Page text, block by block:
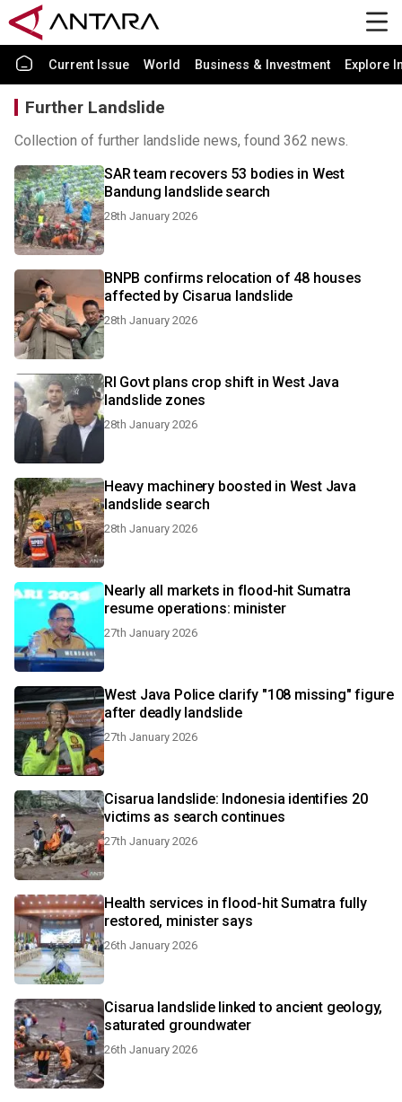
Current Issue World Business & Investment Explore
Further Landslide
Collection of further landslide news, found 362 news.
SAR team recovers 53 bodies in West
Bandung landslide search
28th January 2026
BNPB confirms relocation of 48 houses
affected by Cisarua landslide
28th January 2026
RI Govt plans crop shift in West Java
landslide zones
28th January 2026
Heavy machinery boosted in West Java
landslide search
28th January 2026
Nearly all markets in flood-hit Sumatra
resume operations: minister
27th January 2026
West Java Police clarify "108 missing" figure
after deadly landslide
27th January 2026
Cisarua landslide: Indonesia identifies 20
victims as search continues
27th January 2026
Health services in flood-hit Sumatra fully
restored, minister says
26th January 2026
Cisarua landslide linked to ancient geology,
saturated groundwater
26th January 2026